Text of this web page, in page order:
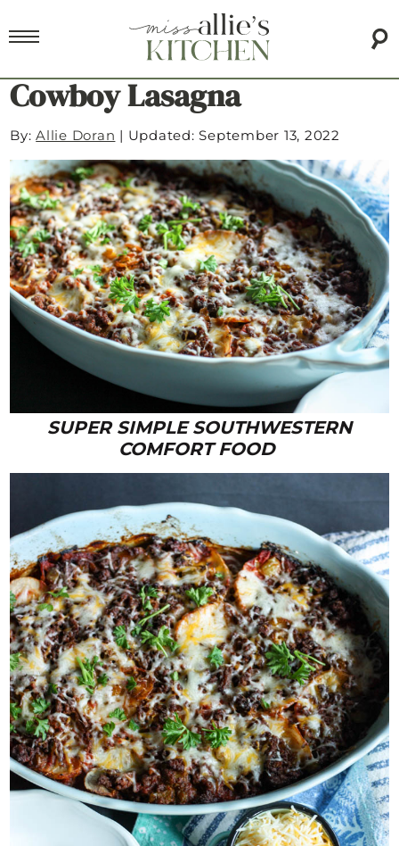
Cowboy Lasagna
By:Allie Doran | Updated: September 13, 2022
SUPER SIMPLE SOUTHWESTERN
COMFORT FOOD